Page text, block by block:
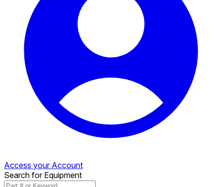
Access your Account
Search for Equipment